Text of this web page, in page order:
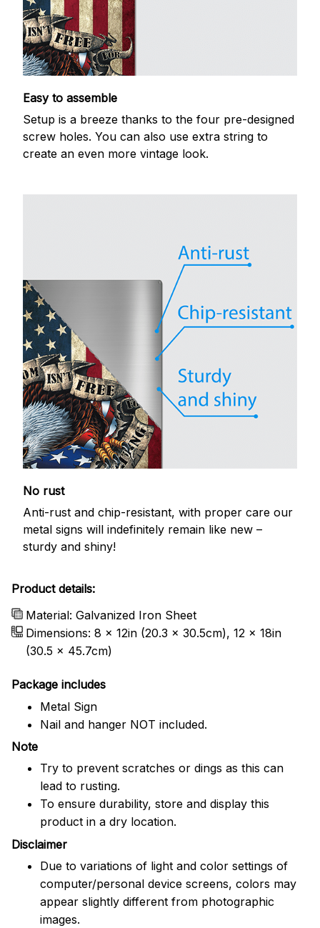
Easy to assemble
Setup is a breeze thanks to the four pre-designed
screw holes. You can also use extra string to
create an even more vintage look.
No rust
Anti-rust and chip-resistant, with proper care our
metal signs will indefinitely remain like new –
sturdy and shiny!
Product details:
Material: Galvanized Iron Sheet
Dimensions: 8 x 12in (20.3 x 30.5cm), 12 x 18in
(30.5 x 45.7cm)
Package includes
Metal Sign
Nail and hanger NOT included.
Note
Try to prevent scratches or dings as this can
lead to rusting.
To ensure durability, store and display this
product in a dry location.
Disclaimer
Due to variations of light and color settings of
computer/personal device screens, colors may
appear slightly different from photographic
images.